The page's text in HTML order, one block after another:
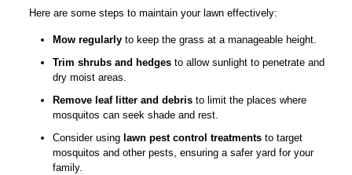
Here are some steps to maintain your lawn effectively:
Mow regularlyto keep the grass at a manageable height.
Trim shrubs and hedgesto allow sunlight to penetrate and
dry moist areas.
Remove leaf litter and debristo limit the places where
mosquitos can seek shade and rest.
Consider using lawn pest control treatmentsto target
mosquitos and other pests, ensuring a safer yard for your
family.